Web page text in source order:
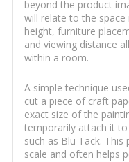
beyond the product
will relate to the space
height, furniture
and viewing distance
within a room.
A simple technique
cut a piece of craft
exact size of the
temporarily attach it
such as Blu Tack.
scale and often helps